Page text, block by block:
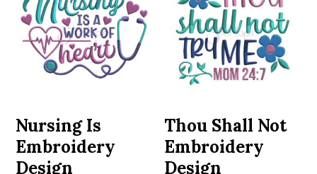
Nursing Is
Embroidery
Design
Thou Shall Not
Embroidery
Design